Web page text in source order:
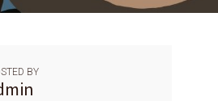
BY